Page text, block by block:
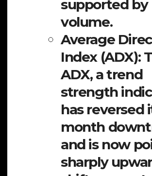
supported by
volume.
Average
Index (ADX):
ADX, a trend
strength
has reversed
month
and is now
sharply